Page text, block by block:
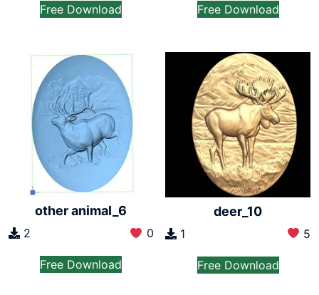
Free Download Free Download
other animal_6
2 0
Free Download
deer_10
1 5
Free Download